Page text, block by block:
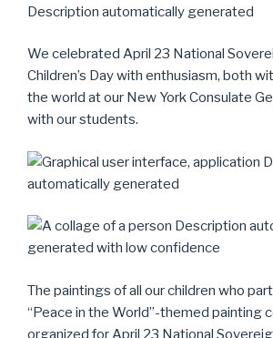
We celebrated April 23 National
Children’s Day with enthusiasm, both
the world at our New York Consulate
with our students.
The paintings of all our children who
“Peace in the World”-themed painting
organized for April 23 National